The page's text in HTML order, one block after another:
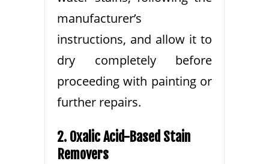
manufacturer’s
instructions, and allow it to
dry completely before
proceeding with painting or
further repairs.
2. Oxalic Acid-Based Stain
Removers